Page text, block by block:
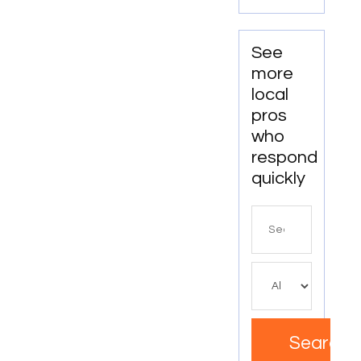
See
more
local
pros
who
respond
quickly
Search